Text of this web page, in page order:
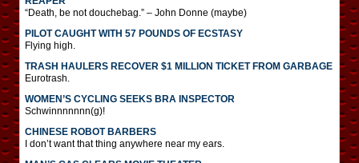
“Death, be not douchebag.” – John Donne (maybe)
PILOT CAUGHT WITH 57 POUNDS OF ECSTASY
Flying high.
TRASH HAULERS RECOVER $1 MILLION TICKET FROM GARBAGE
Eurotrash.
WOMEN’S CYCLING SEEKS BRA INSPECTOR
Schwinnnnnnn(g)!
CHINESE ROBOT BARBERS
I don’t want that thing anywhere near my ears.